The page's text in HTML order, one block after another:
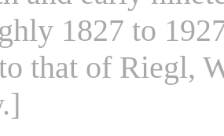
1827 to
that of Riegl,